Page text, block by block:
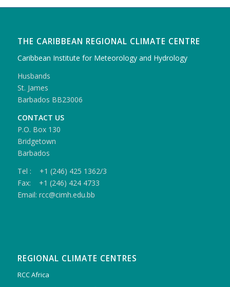
THE CARIBBEAN REGIONAL CLIMATE CENTRE
Caribbean Institute for Meteorology and Hydrology
Husbands
St. James
Barbados BB23006
CONTACT US
P.O. Box 130
Bridgetown
Barbados
Tel : +1 (246) 425 1362/3
Fax: +1 (246) 424 4733
Email: rcc@cimh.edu.bb
REGIONAL CLIMATE CENTRES
RCC Africa